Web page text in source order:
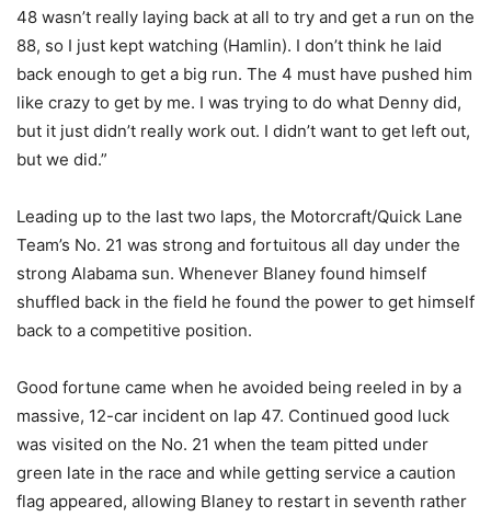
48 wasn’t really laying back at all to try and get a run on the
88, so I just kept watching (Hamlin). I don’t think he laid
back enough to get a big run. The 4 must have pushed him
like crazy to get by me. I was trying to do what Denny did,
but it just didn’t really work out. I didn’t want to get left out,
but we did.”
Leading up to the last two laps, the Motorcraft/Quick Lane
Team’s No. 21 was strong and fortuitous all day under the
strong Alabama sun. Whenever Blaney found himself
shuffled back in the field he found the power to get himself
back to a competitive position.
Good fortune came when he avoided being reeled in by a
massive, 12-car incident on lap 47. Continued good luck
was visited on the No. 21 when the team pitted under
green late in the race and while getting service a caution
flag appeared, allowing Blaney to restart in seventh rather